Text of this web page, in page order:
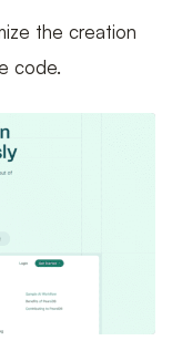
the creation
code.